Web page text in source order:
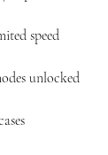
speed
unlocked